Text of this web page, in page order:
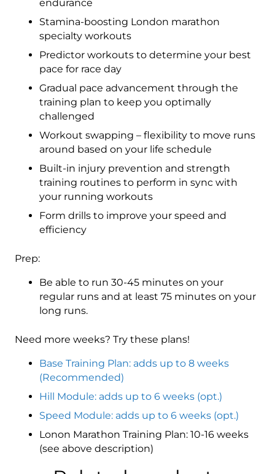
endurance
Stamina-boosting London marathon
specialty workouts
Predictor workouts to determine your best
pace for race day
Gradual pace advancement through the
training plan to keep you optimally
challenged
Workout swapping – flexibility to move runs
around based on your life schedule
Built-in injury prevention and strength
training routines to perform in sync with
your running workouts
Form drills to improve your speed and
efficiency
Prep:
Be able to run 30-45 minutes on your
regular runs and at least 75 minutes on your
long runs.
Need more weeks? Try these plans!
Base Training Plan: adds up to 8 weeks
(Recommended)
Hill Module: adds up to 6 weeks (opt.)
Speed Module: adds up to 6 weeks (opt.)
Lonon Marathon Training Plan: 10-16 weeks
(see above description)